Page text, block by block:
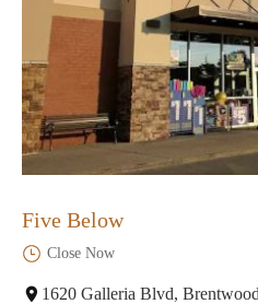
Five Below
Close Now
1620 Galleria Blvd,